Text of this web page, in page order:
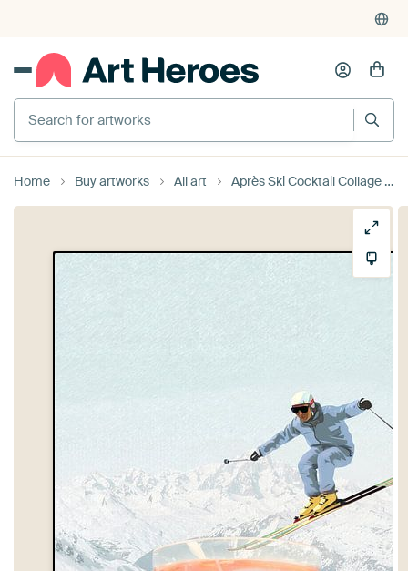
Search for artworks
Home Buy artworks All art Après Ski Cocktail Collage - Winter Edition